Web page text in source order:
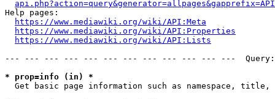
Help pages:
https://www.mediawiki.org/wiki/API:Meta
https://www.mediawiki.org/wiki/API:Properties
https://www.mediawiki.org/wiki/API:Lists
--- --- --- --- --- --- --- --- --- --- --- ---
* prop=info (in) *
Get basic page information such as namespace, title,